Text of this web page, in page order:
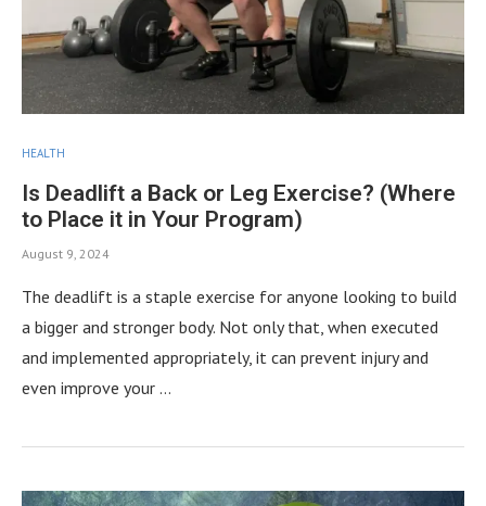
HEALTH
Is Deadlift a Back or Leg Exercise? (Where
to Place it in Your Program)
August 9, 2024
The deadlift is a staple exercise for anyone looking to build
a bigger and stronger body. Not only that, when executed
and implemented appropriately, it can prevent injury and
even improve your …